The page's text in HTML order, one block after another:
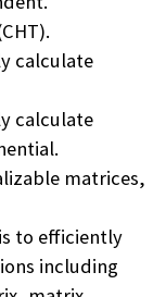
calculate
calculate
matrices,
to efficiently
including